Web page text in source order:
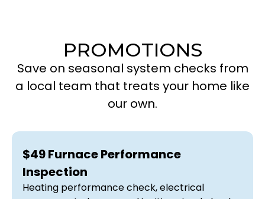
PROMOTIONS
Save on seasonal system checks from
a local team that treats your home like
our own.
$49 Furnace Performance
Inspection
Heating performance check, electrical